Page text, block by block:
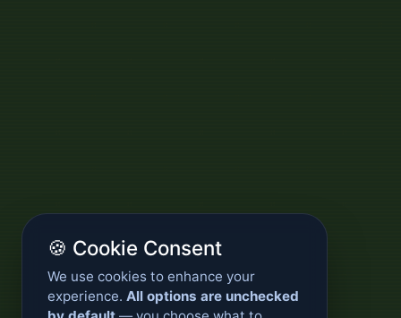
🍪 Cookie Consent
We use cookies to enhance your
experience. All options are unchecked